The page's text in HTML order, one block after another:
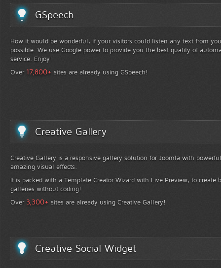
GSpeech
How it would be wonderful, if your visitors could listen any text from
possible. We use Google power to provide you the best quality of
service. Enjoy!
Over 17,800+ sites are already using GSpeech!
Creative Gallery
Creative Gallery is a responsive gallery solution for Joomla with
amazing visual effects.
It is packed with a Template Creator Wizard with Live Preview, to create
galleries without coding!
Over 3,300+ sites are already using Creative Gallery!
Creative Social Widget